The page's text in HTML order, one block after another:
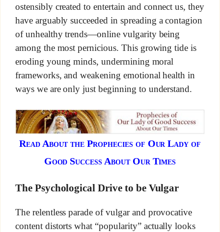
ostensibly created to entertain and connect us, they
have arguably succeeded in spreading a contagion
of unhealthy trends—online vulgarity being
among the most pernicious. This growing tide is
eroding young minds, undermining moral
frameworks, and weakening emotional health in
ways we are only just beginning to understand.
Read About the Prophecies of Our Lady of
Good Success About Our Times
The Psychological Drive to be Vulgar
The relentless parade of vulgar and provocative
content distorts what “popularity” actually looks